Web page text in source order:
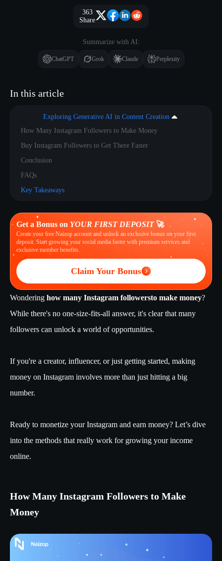
Wondering how many Instagram followersto make money?
While there's no one-size-fits-all answer, it's clear that many
followers can unlock a world of opportunities.
If you're a creator, influencer, or just getting started, making
money on Instagram involves more than just hitting a big
number.
Ready to monetize your Instagram and earn money? Let’s dive
into the methods that really work for growing your income
online.
How Many Instagram Followers to Make
Money
363
Share
Summarize with AI:
ChatGPT Grok Claude Perplexity
In this article
Exploring Generative AI in Content Creation
How Many Instagram Followers to Make Money
Buy Instagram Followers to Get There Faster
Conclusion
FAQs
Key Takeaways
Get a Bonus on YOUR FIRST DEPOSIT🚀
Create your free Naizop account and unlock an exclusive bonus on your first
deposit. Start growing your social media faster with premium services and
exclusive member benefits.
Claim Your Bonus